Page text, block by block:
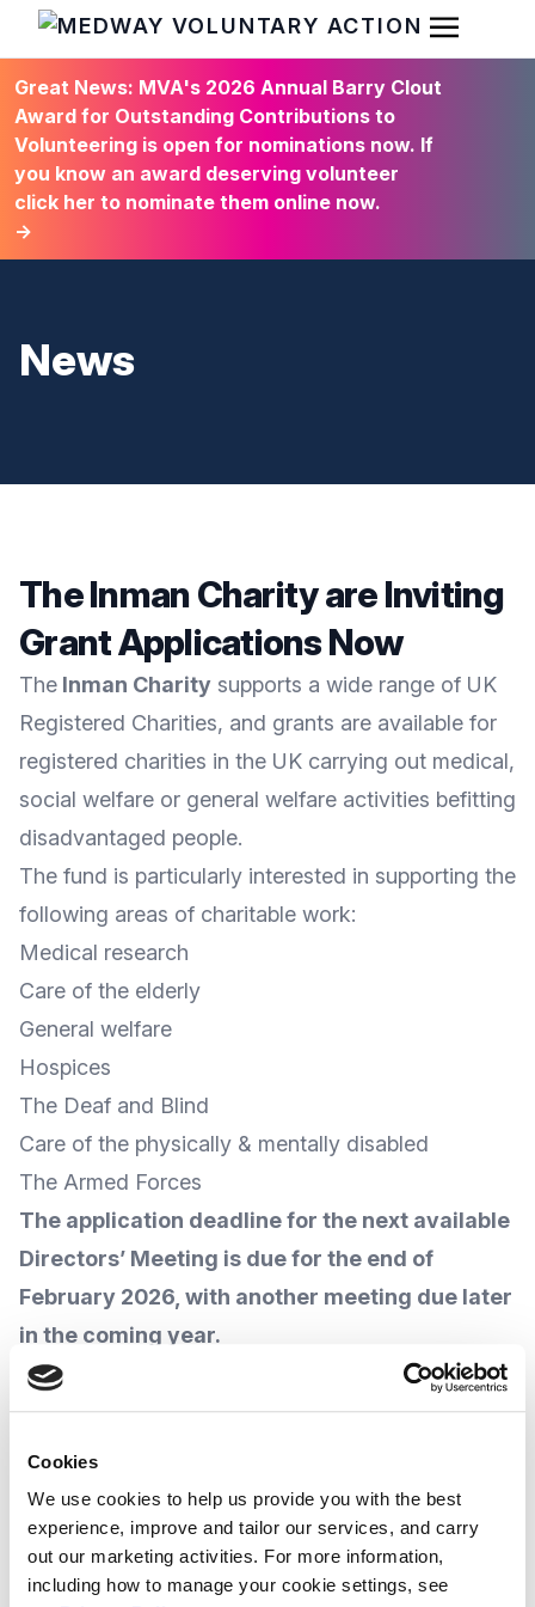
Cookies
We use cookies to help us provide you with the best
experience, improve and tailor our services, and carry
out our marketing activities. For more information,
including how to manage your cookie settings, see
HOME
Open
Great News: MVA's 2026 Annual Barry Clout
Award for Outstanding Contributions to
Volunteering is open for nominations now. If
you know an award deserving volunteer
click her to nominate them online now.
→
News
The Inman Charity are Inviting
Grant Applications Now
The Inman Charity supports a wide range of UK
Registered Charities, and grants are available for
registered charities in the UK carrying out medical,
social welfare or general welfare activities befitting
disadvantaged people.
The fund is particularly interested in supporting the
following areas of charitable work:
Medical research
Care of the elderly
General welfare
Hospices
The Deaf and Blind
Care of the physically & mentally disabled
The Armed Forces
The application deadline for the next available
Directors’ Meeting is due for the end of
February 2026, with another meeting due later
in the coming year.
For more information, andhow to apply,visit the
Inman Charity
Whilst every effort has been made to provide up-
to-date information, due to the varying nature and